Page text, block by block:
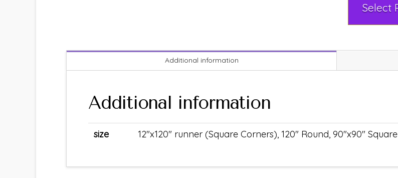
Additional information
Additional information
size 12"x120" runner (Square Corners), 120" Round, 90"x90" Square